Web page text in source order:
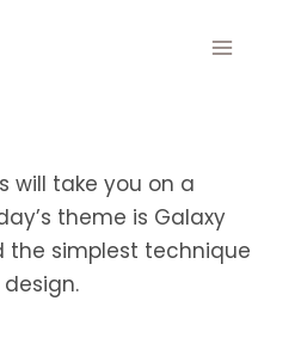
will take you on a
theme is Galaxy
the simplest technique